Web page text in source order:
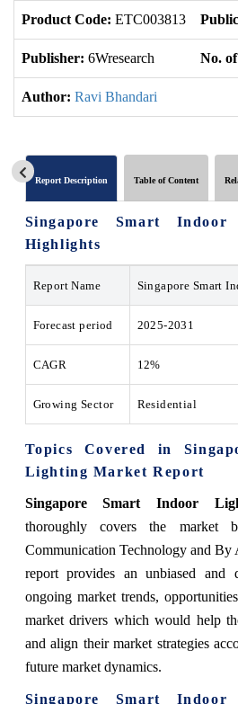
Product Code: ETC003813
Publisher: 6Wresearch No.
Author: Ravi Bhandari
Report Description Table of Content
Singapore Smart
Highlights
Report Name Singapore Smart
Forecast period 2025-2031
CAGR 12%
Growing Sector Residential
Topics Covered in
Lighting Market Report
Singapore Smart Indoor
thoroughly covers the market
Communication Technology and By
report provides an unbiased and
ongoing market trends,
market drivers which would help
and align their market strategies
future market dynamics.
Singapore Smart